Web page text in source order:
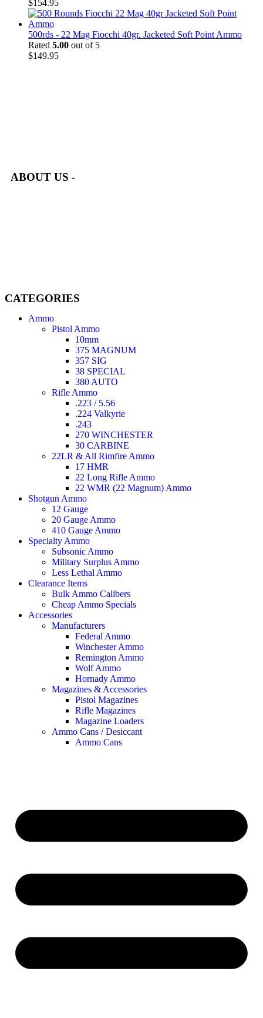
$154.95
500rds - 22 Mag Fiocchi 40gr. Jacketed Soft Point Ammo
Rated 5.00 out of 5
$149.95
ABOUT US -
CATEGORIES
Ammo
Pistol Ammo
10mm
375 MAGNUM
357 SIG
38 SPECIAL
380 AUTO
Rifle Ammo
.223 / 5.56
.224 Valkyrie
.243
270 WINCHESTER
30 CARBINE
22LR & All Rimfire Ammo
17 HMR
22 Long Rifle Ammo
22 WMR (22 Magnum) Ammo
Shotgun Ammo
12 Gauge
20 Gauge Ammo
410 Gauge Ammo
Specialty Ammo
Subsonic Ammo
Military Surplus Ammo
Less Lethal Ammo
Clearance Items
Bulk Ammo Calibers
Cheap Ammo Specials
Accessories
Manufacturers
Federal Ammo
Winchester Ammo
Remington Ammo
Wolf Ammo
Hornady Ammo
Magazines & Accessories
Pistol Magazines
Rifle Magazines
Magazine Loaders
Ammo Cans / Desiccant
Ammo Cans